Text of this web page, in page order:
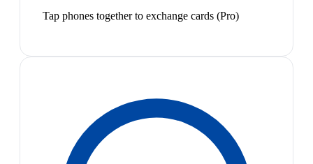
Tap phones together to exchange cards (Pro)